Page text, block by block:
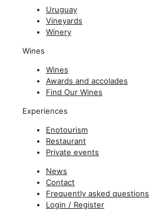
Uruguay
Vineyards
Winery
Wines
Wines
Awards and accolades
Find Our Wines
Experiences
Enotourism
Restaurant
Private events
News
Contact
Frequently asked questions
Login / Register